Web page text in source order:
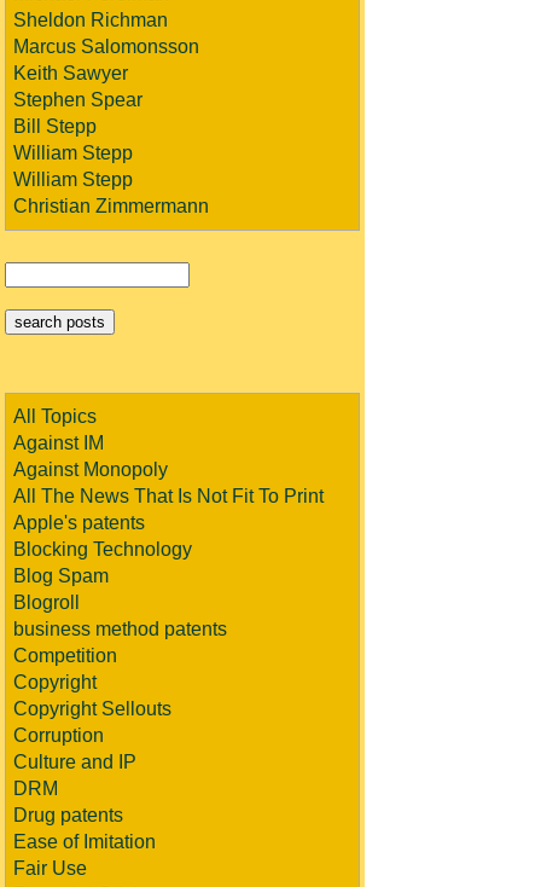
Sheldon Richman
Marcus Salomonsson
Keith Sawyer
Stephen Spear
Bill Stepp
William Stepp
William Stepp
Christian Zimmermann
All Topics
Against IM
Against Monopoly
All The News That Is Not Fit To Print
Apple's patents
Blocking Technology
Blog Spam
Blogroll
business method patents
Competition
Copyright
Copyright Sellouts
Corruption
Culture and IP
DRM
Drug patents
Ease of Imitation
Fair Use